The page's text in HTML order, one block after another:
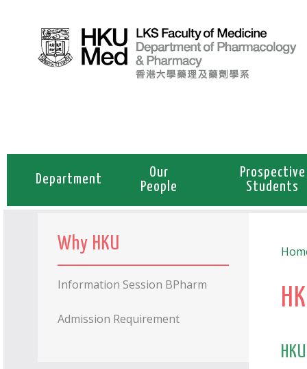
Department
Our
People
Prospective
Students
Why HKU
Information Session BPharm
Admission Requirement